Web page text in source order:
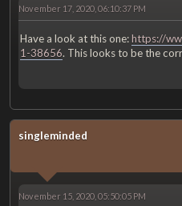
November 17, 2020, 06:10:37 PM
Have a look at this one:https://
1-38656. This looks to be the
singleminded
November 15, 2020, 05:50:05 PM